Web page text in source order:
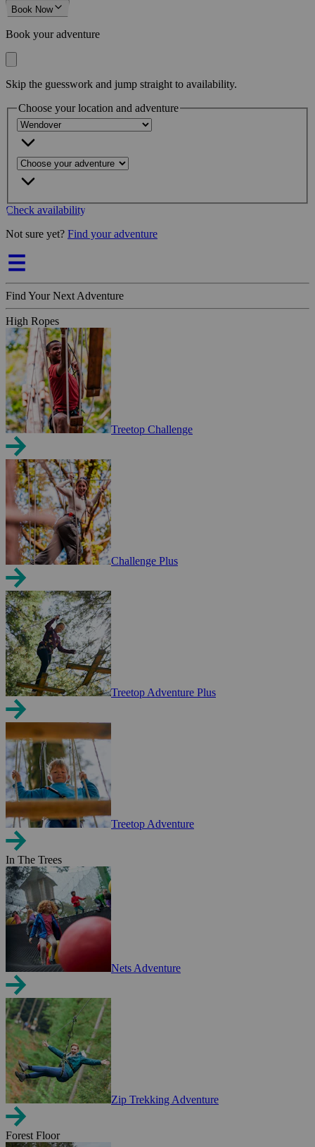
Book Now
Book your adventure
Skip the guesswork and jump straight to availability.
Choose your location and adventure
Check availability
Not sure yet? Find your adventure
Find Your Next Adventure
High Ropes
Treetop Challenge
Challenge Plus
Treetop Adventure Plus
Treetop Adventure
In The Trees
Nets Adventure
Zip Trekking Adventure
Forest Floor